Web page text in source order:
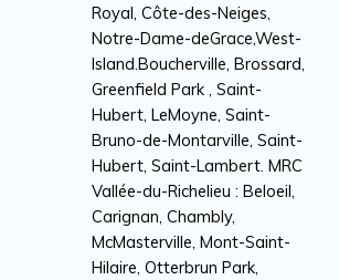
Royal, Côte-des-Neiges,
Notre-Dame-deGrace,West-
Island.Boucherville, Brossard,
Greenfield Park , Saint-
Hubert, LeMoyne, Saint-
Bruno-de-Montarville, Saint-
Hubert, Saint-Lambert. MRC
Vallée-du-Richelieu : Beloeil,
Carignan, Chambly,
McMasterville, Mont-Saint-
Hilaire, Otterbrun Park,